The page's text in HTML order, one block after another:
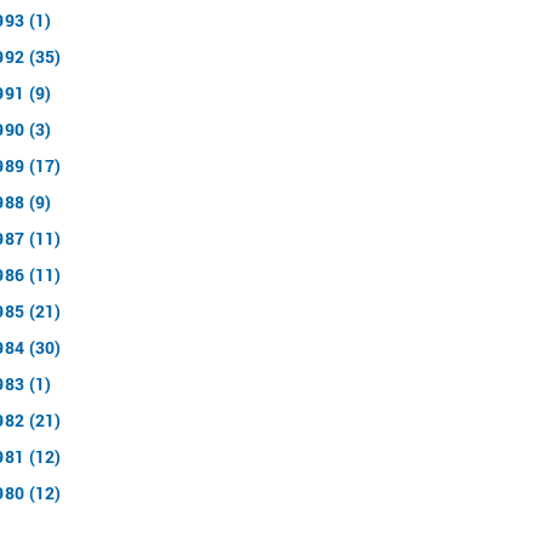
(1)
(35)
(9)
(3)
(17)
(9)
(11)
(11)
(21)
(30)
(1)
(21)
(12)
(12)